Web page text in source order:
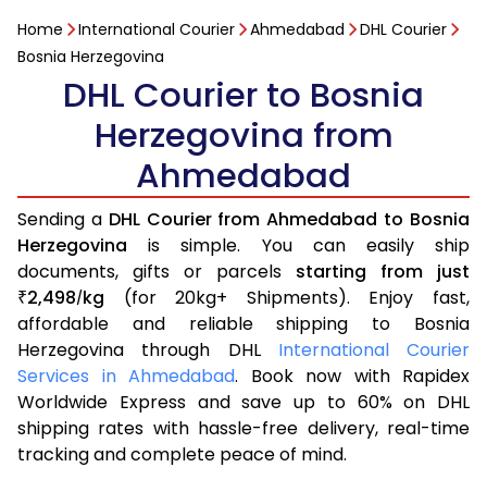
Home International Courier Ahmedabad
DHL Courier
Bosnia Herzegovina
DHL Courier to Bosnia
Herzegovina from
Ahmedabad
Sending a DHL Courier from Ahmedabad to Bosnia
Herzegovina is simple. You can easily ship
documents, gifts or parcels starting from just
₹2,498/kg (for 20kg+ Shipments). Enjoy fast,
affordable and reliable shipping to Bosnia
Herzegovina through DHL International Courier
Services in Ahmedabad. Book now with Rapidex
Worldwide Express and save up to 60% on DHL
shipping rates with hassle-free delivery, real-time
tracking and complete peace of mind.